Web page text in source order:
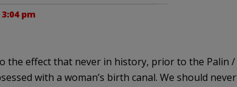
pm
the effect that never in history, prior to the Palin /
with a woman’s birth canal. We should never